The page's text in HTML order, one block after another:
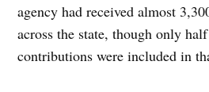
agency had received almost
across the state, though only
contributions were included in